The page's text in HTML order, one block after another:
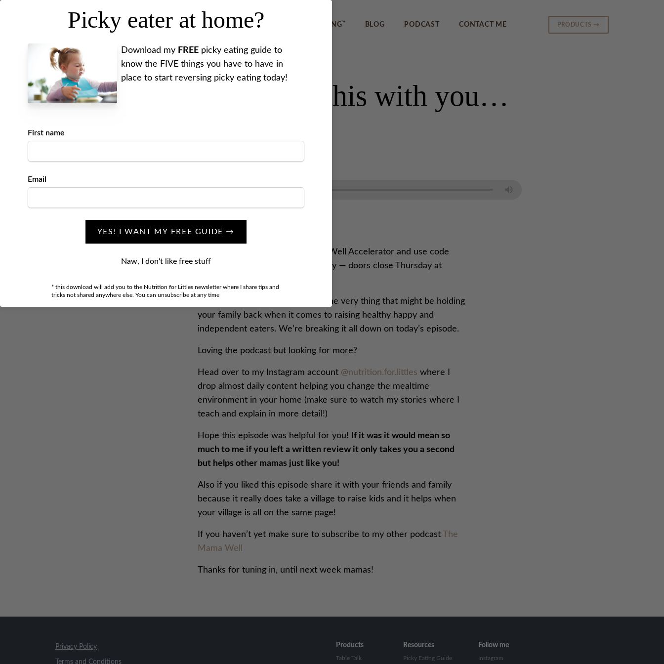
MEET ALYSSA REVIEWS REVERSE PICKY EATING™ BLOG PODCAST CONTACT ME PRODUCTS →
I have to share this with you…
to enroll in The Mama Well Accelerator and use code
“200OFFTMW” for $200 off. Hurry — doors close Thursday at
Today’s episode we break down the very thing that might be holding
your family back when it comes to raising healthy happy and
independent eaters. We’re breaking it all down on today’s episode.
Loving the podcast but looking for more?
Head over to my Instagram account @nutrition.for.littles where I
drop almost daily content helping you change the mealtime
environment in your home (make sure to watch my stories where I
teach and explain in more detail!)
Hope this episode was helpful for you!
If it was it would mean so
much to me if you left a written review it only takes you a second
but helps other mamas just like you!
Also if you liked this episode share it with your friends and family
because it really does take a village to raise kids and it helps when
your village is all on the same page!
If you haven’t yet make sure to subscribe to my other podcast
The
Mama Well
Thanks for tuning in, until next week mamas!
Privacy Policy
Terms and Conditions
Products
Table Talk
Resources
Picky Eating Guide
Follow me
Instagram
Picky eater at home?
Download my FREE picky eating guide to
know the FIVE things you have to have in
place to start reversing picky eating today!
First name
Email
YES! I WANT MY FREE GUIDE →
Naw, I don't like free stuff
* this download will add you to the Nutrition for Littles newsletter where I share tips and
tricks not shared anywhere else. You can unsubscribe at any time